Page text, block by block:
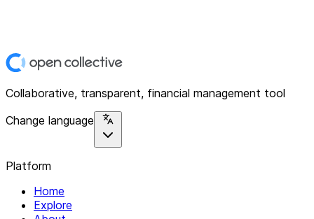
Collaborative, transparent, financial management tool
Change language
Platform
Home
Explore